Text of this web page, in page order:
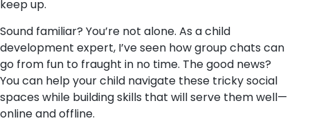
keep up.
Sound familiar? You’re not alone. As a child
development expert, I’ve seen how group chats can
go from fun to fraught in no time. The good news?
You can help your child navigate these tricky social
spaces while building skills that will serve them well—
online and offline.